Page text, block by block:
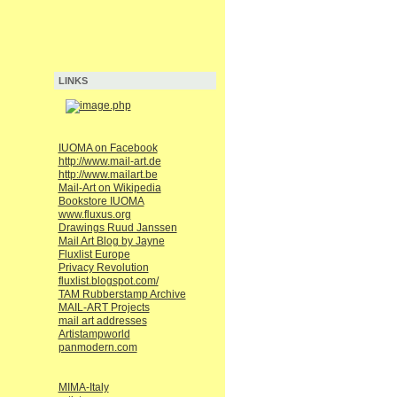
LINKS
IUOMA on Facebook
http://www.mail-art.de
http://www.mailart.be
Mail-Art on Wikipedia
Bookstore IUOMA
www.fluxus.org
Drawings Ruud Janssen
Mail Art Blog by Jayne
Fluxlist Europe
Privacy Revolution
fluxlist.blogspot.com/
TAM Rubberstamp Archive
MAIL-ART Projects
mail art addresses
Artistampworld
panmodern.com
MIMA-Italy